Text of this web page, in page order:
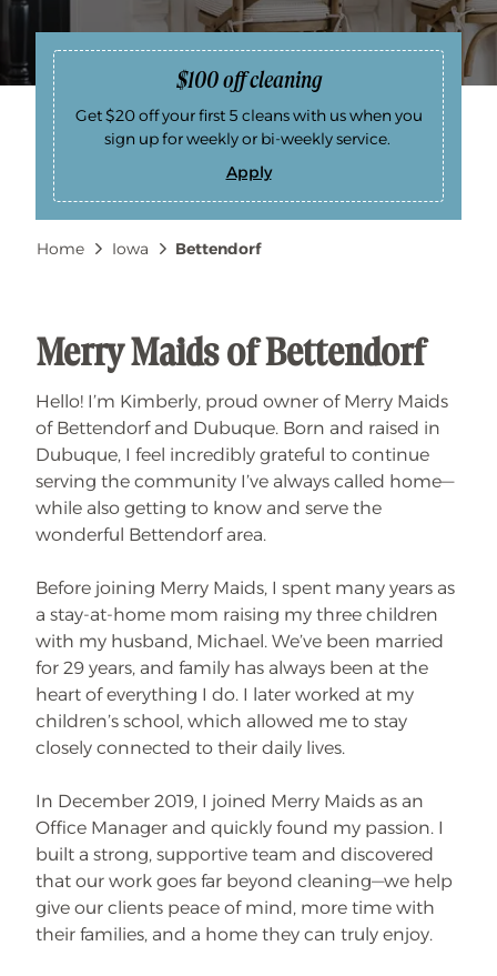
$100 off cleaning
Get $20 off your first 5 cleans with us when you
sign up for weekly or bi-weekly service.
Apply
$
1
0
o
a
n
n
g
Breadcrumb
Home Iowa Bettendorf
Merry Maids of Bettendorf
Hello! I’m Kimberly, proud owner of Merry Maids
of Bettendorf and Dubuque. Born and raised in
Dubuque, I feel incredibly grateful to continue
serving the community I’ve always called home—
while also getting to know and serve the
wonderful Bettendorf area.
Before joining Merry Maids, I spent many years as
a stay-at-home mom raising my three children
with my husband, Michael. We’ve been married
for 29 years, and family has always been at the
heart of everything I do. I later worked at my
children’s school, which allowed me to stay
closely connected to their daily lives.
In December 2019, I joined Merry Maids as an
Office Manager and quickly found my passion. I
built a strong, supportive team and discovered
that our work goes far beyond cleaning—we help
give our clients peace of mind, more time with
their families, and a home they can truly enjoy.